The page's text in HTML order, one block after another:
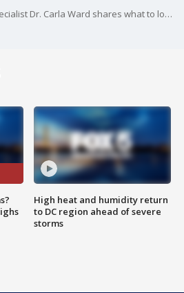
Allergy and immunology specialist Dr. Carla Ward shares what to look out for when determining whether your symptoms are due to seasonal allergies or COVID-19.
High heat and humidity return
to DC region ahead of severe
storms